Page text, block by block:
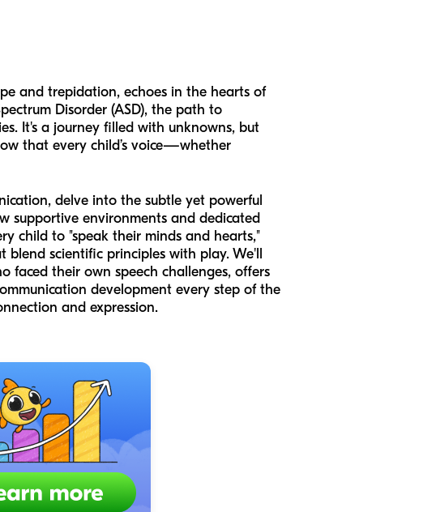
and trepidation, echoes in the hearts of
Disorder (ASD), the path to
It's a journey filled with unknowns, but
that every child’s voice—whether
delve into the subtle yet powerful
supportive environments and dedicated
child to "speak their minds and hearts,"
scientific principles with play. We'll
faced their own speech challenges, offers
development every step of the
and expression.